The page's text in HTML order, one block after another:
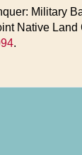
Military
Native Land
.